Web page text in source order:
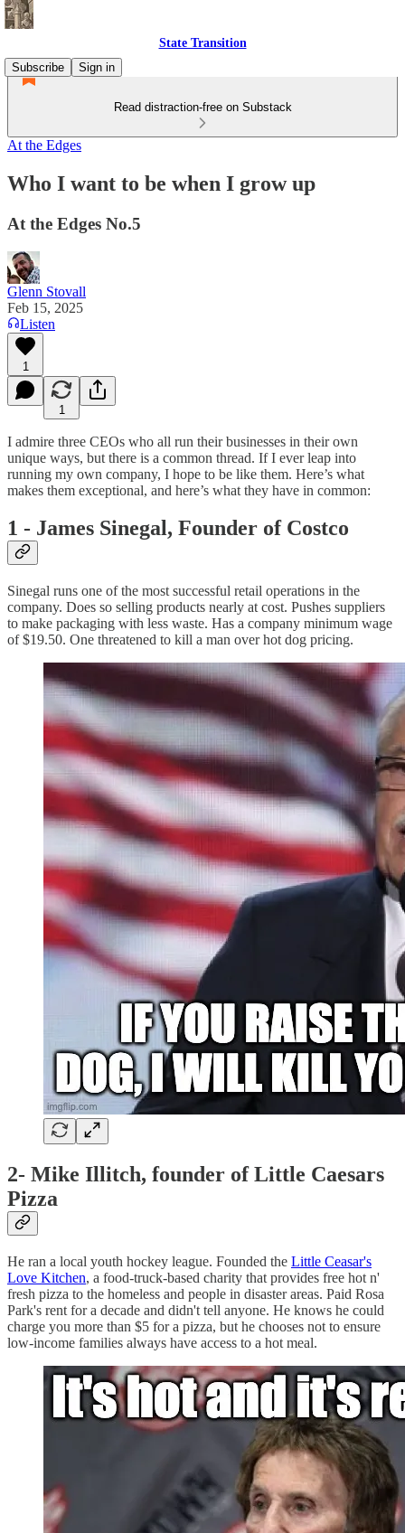
State Transition
Subscribe
Sign in
Read distraction-free on Substack
At the Edges
Who I want to be when I grow up
At the Edges No.5
Glenn Stovall
Feb 15, 2025
Listen
1
1
I admire three CEOs who all run their businesses in their own
unique ways, but there is a common thread. If I ever leap into
running my own company, I hope to be like them. Here’s what
makes them exceptional, and here’s what they have in common:
1 - James Sinegal, Founder of Costco
Sinegal runs one of the most successful retail operations in the
company. Does so selling products nearly at cost. Pushes suppliers
to make packaging with less waste. Has a company minimum wage
of $19.50. One threatened to kill a man over hot dog pricing.
2- Mike Illitch, founder of Little Caesars
Pizza
He ran a local youth hockey league. Founded the Little Ceasar's
Love Kitchen, a food-truck-based charity that provides free hot n'
fresh pizza to the homeless and people in disaster areas. Paid Rosa
Park's rent for a decade and didn't tell anyone. He knows he could
charge you more than $5 for a pizza, but he chooses not to ensure
low-income families always have access to a hot meal.